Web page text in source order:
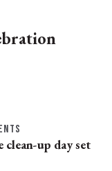
clean-up day set